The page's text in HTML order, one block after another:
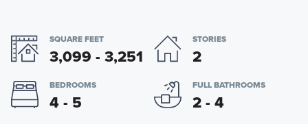
SQUARE FEET
3,099 - 3,251
STORIES
2
BEDROOMS
4 - 5
FULL BATHROOMS
2 - 4